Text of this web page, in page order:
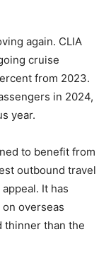
again. CLIA
cruise
from 2023.
in 2024,
year.
to benefit from
outbound travel
It has
overseas
thinner than the